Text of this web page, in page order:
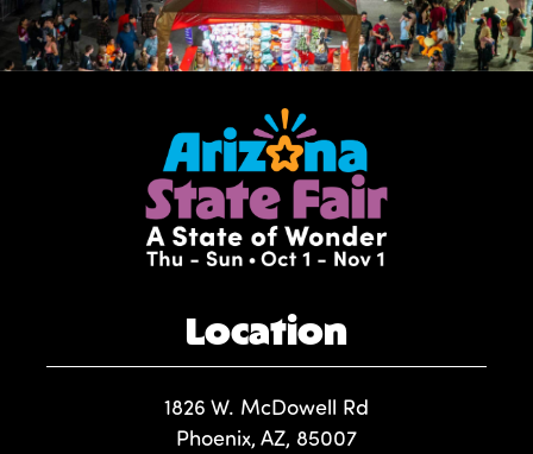
Location
1826 W. McDowell Rd
Phoenix, AZ, 85007